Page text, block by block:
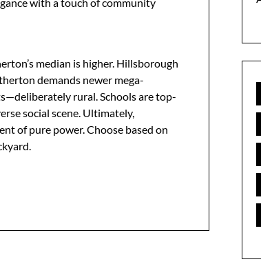
median is higher. Hillsborough
demands newer mega-
rural. Schools are top-
social scene. Ultimately,
of pure power. Choose based on